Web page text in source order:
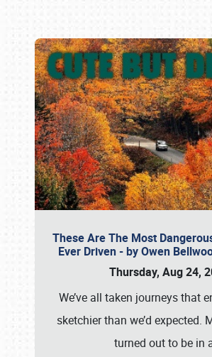
These Are The Most
Ever Driven - by Owen
Thursday, Aug 24,
We’ve all taken journeys that
sketchier than we’d expected.
turned out to be in
Book online or call (800)